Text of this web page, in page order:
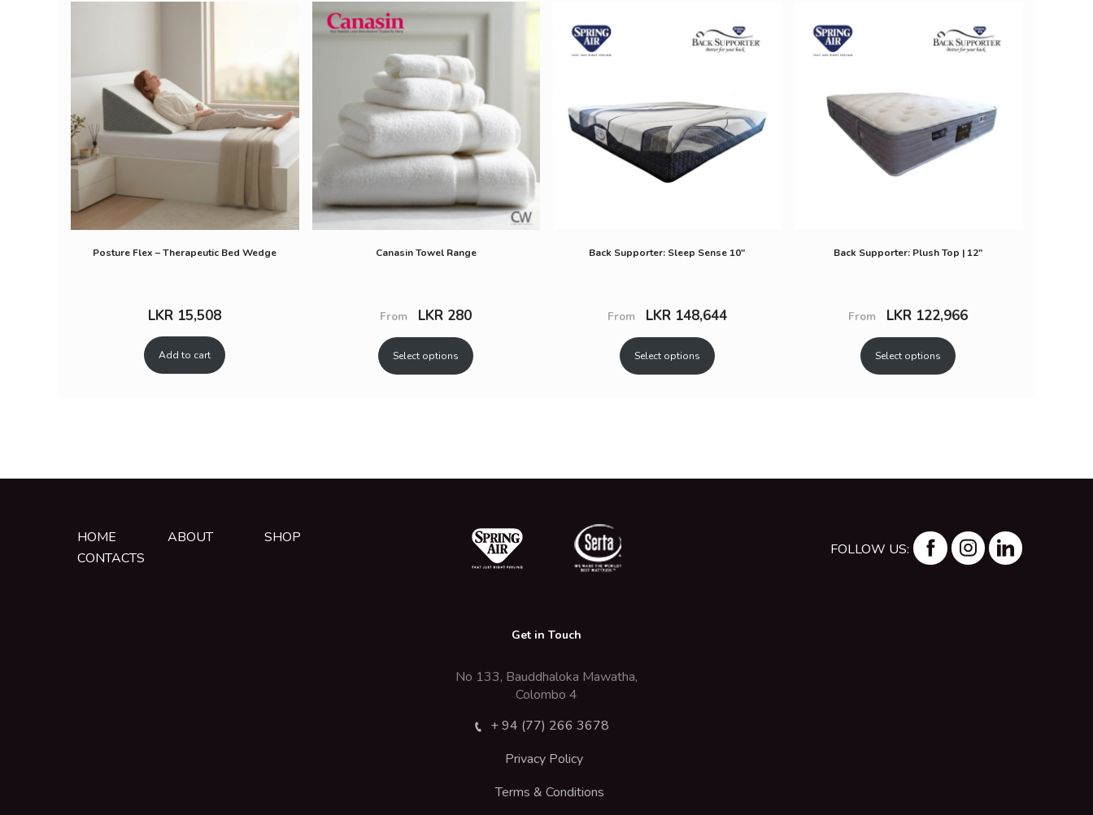
Posture Flex – Therapeutic Bed Wedge
LKR 15,508
Add to cart
Canasin Towel Range
From LKR 280
Select options
Back Supporter: Sleep Sense 10″
From LKR 148,644
Select options
Back Supporter: Plush Top | 12″
From LKR 122,966
Select options
HOME ABOUT
SHOP
CONTACTS
FOLLOW US:
Get in Touch
No 133, Bauddhaloka Mawatha,
Colombo 4
+ 94 (77) 266 3678
Privacy Policy
Terms & Conditions